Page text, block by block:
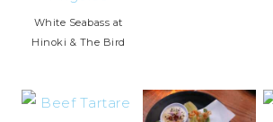
White Seabass at
Hinoki & The Bird